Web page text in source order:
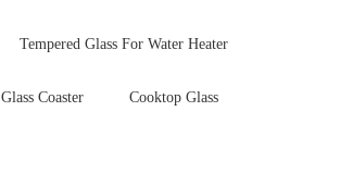
Tempered Glass For Water Heater
Glass Coaster Cooktop Glass